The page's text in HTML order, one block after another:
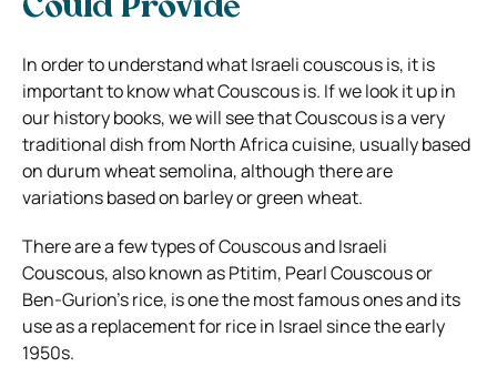
Could Provide
In order to understand whatIsraeli couscousis, it is
important to know what Couscous is. If we look it up in
our history books, we will see that Couscous is a very
traditional dish from North Africa cuisine, usually based
ondurum wheat semolina, although there are
variations based on barley or green wheat.
There are a few types of Couscous and Israeli
Couscous, also known as Ptitim, Pearl Couscous or
Ben-Gurion’s rice, is one the most famous ones and its
use asa replacement for ricein Israel since the early
1950s.